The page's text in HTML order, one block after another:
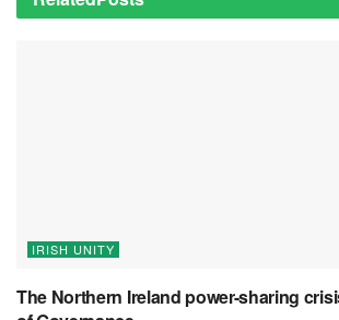
IRISH UNITY
The Northern Ireland power-sharing